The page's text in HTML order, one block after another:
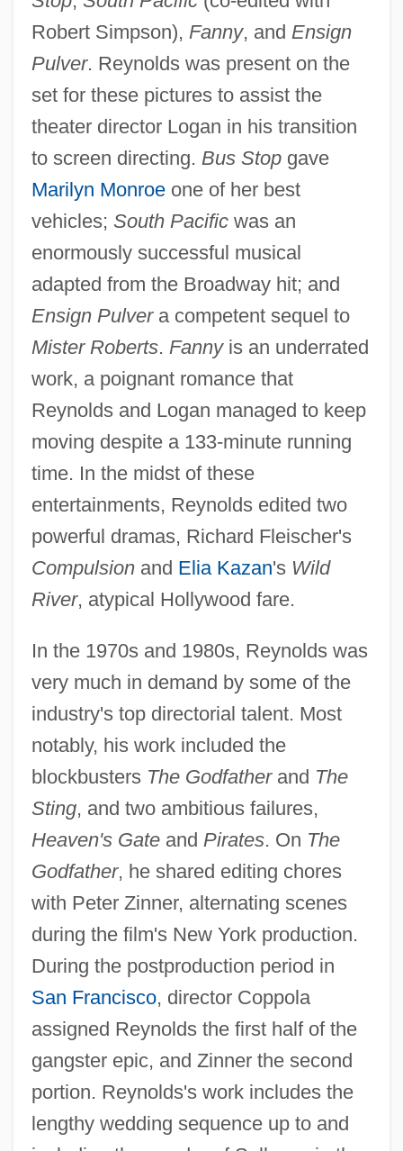
Robert Simpson), Fanny, and Ensign
Pulver. Reynolds was present on the
set for these pictures to assist the
theater director Logan in his transition
to screen directing. Bus Stopgave
Marilyn Monroeone of her best
vehicles; South Pacificwas an
enormously successful musical
adapted from the Broadway hit; and
Ensign Pulvera competent sequel to
Mister Roberts. Fannyis an underrated
work, a poignant romance that
Reynolds and Logan managed to keep
moving despite a 133-minute running
time. In the midst of these
entertainments, Reynolds edited two
powerful dramas, Richard Fleischer's
Compulsionand Elia Kazan's Wild
River, atypical Hollywood fare.
In the 1970s and 1980s, Reynolds was
very much in demand by some of the
industry's top directorial talent. Most
notably, his work included the
blockbusters The Godfatherand The
Sting, and two ambitious failures,
Heaven's Gateand Pirates. On The
Godfather, he shared editing chores
with Peter Zinner, alternating scenes
during the film's New York production.
During the postproduction period in
San Francisco, director Coppola
assigned Reynolds the first half of the
gangster epic, and Zinner the second
portion. Reynolds's work includes the
lengthy wedding sequence up to and